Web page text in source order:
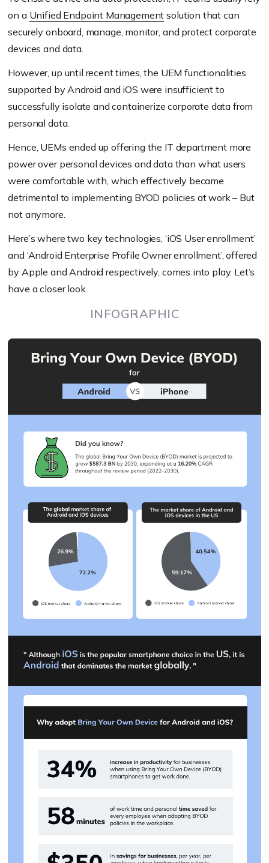
on a Unified Endpoint Management solution that can
securely onboard, manage, monitor, and protect corporate
devices and data.
However, up until recent times, the UEM functionalities
supported by Android and iOS were insufficient to
successfully isolate and containerize corporate data from
personal data.
Hence, UEMs ended up offering the IT department more
power over personal devices and data than what users
were comfortable with, which effectively became
detrimental to implementing BYOD policies at work – But
not anymore.
Here’s where two key technologies, ‘iOS User enrollment’
and ‘Android Enterprise Profile Owner enrollment’, offered
by Apple and Android respectively, comes into play. Let’s
have a closer look.
INFOGRAPHIC